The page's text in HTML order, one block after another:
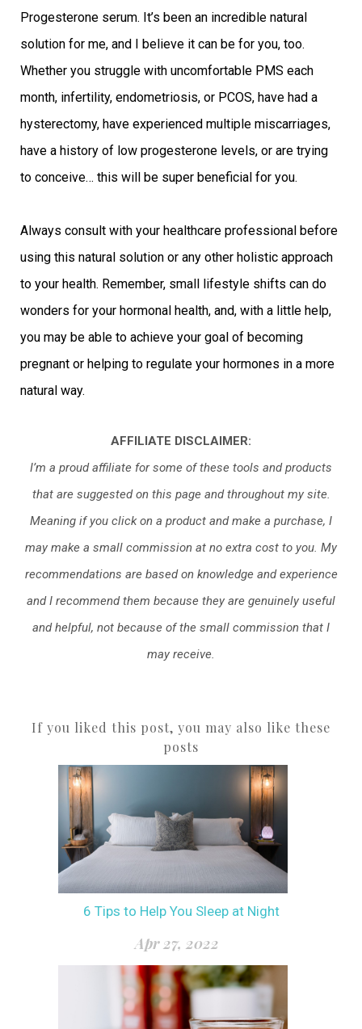
Progesterone serum. It’s been an incredible natural
solution for me, and I believe it can be for you, too.
Whether you struggle with uncomfortable PMS each
month, infertility, endometriosis, or PCOS, have had a
hysterectomy, have experienced multiple miscarriages,
have a history of low progesterone levels, or are trying
to conceive… this will be super beneficial for you.
Always consult with your healthcare professional before
using this natural solution or any other holistic approach
to your health. Remember, small lifestyle shifts can do
wonders for your hormonal health, and, with a little help,
you may be able to achieve your goal of becoming
pregnant or helping to regulate your hormones in a more
natural way.
AFFILIATE DISCLAIMER:
I’m a proud affiliate for some of these tools and products
that are suggested on this page and throughout my site.
Meaning if you click on a product and make a purchase, I
may make a small commission at no extra cost to you. My
recommendations are based on knowledge and experience
and I recommend them because they are genuinely useful
and helpful, not because of the small commission that I
may receive.
If you liked this post, you may also like these
posts
6 Tips to Help You Sleep at Night
Apr 27, 2022